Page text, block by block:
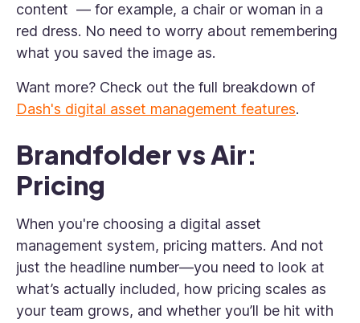
content — for example, a chair or woman in a
red dress. No need to worry about remembering
what you saved the image as.
Want more? Check out the full breakdown of
Dash's digital asset management features.
Brandfolder vs Air:
Pricing
When you're choosing a digital asset
management system, pricing matters. And not
just the headline number—you need to look at
what’s actually included, how pricing scales as
your team grows, and whether you’ll be hit with